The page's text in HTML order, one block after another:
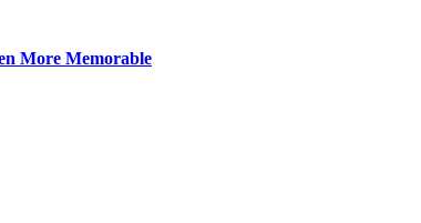
More Memorable